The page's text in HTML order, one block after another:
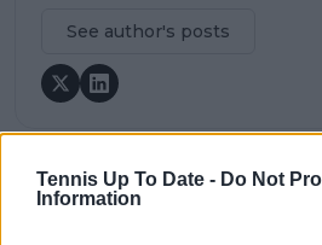
Tennis Up To Date - Do Not
Information
See author's posts
claps